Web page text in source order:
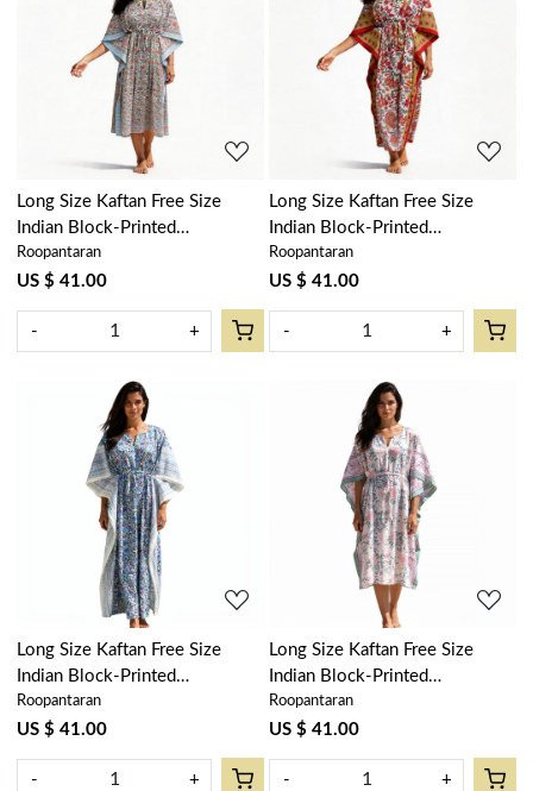
Loading...
Long Size Kaftan Free Size
Indian Block-Printed
Loungewear in Soft Cotton
Voile | Berry Pink 106128
Roopantaran
US $ 41.00
- +
Loading...
Long Size Kaftan Free Size
Indian Block-Printed
Loungewear in Soft Cotton
Voile | Anarkali Red Open
200652
Roopantaran
US $ 41.00
- +
Loading...
Long Size Kaftan Free Size
Indian Block-Printed
Loungewear in Soft Cotton
Voile | Bush Flower Blue Open
207709
Roopantaran
US $ 41.00
- +
Loading...
Long Size Kaftan Free Size
Indian Block-Printed
Loungewear in Soft Cotton
Voile | Naya Gulab Open
103597
Roopantaran
US $ 41.00
- +